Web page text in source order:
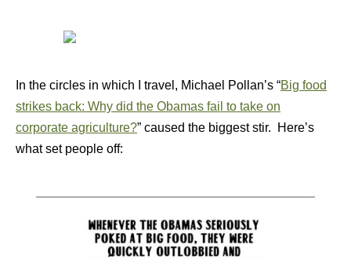
In the circles in which I travel, Michael Pollan’s “Big food
strikes back: Why did the Obamas fail to take on
corporate agriculture?” caused the biggest stir. Here’s
what set people off: